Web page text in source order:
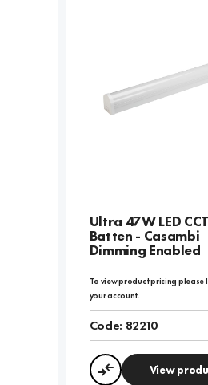
Ultra 47W LED
Batten - Casambi
Dimming Enabled
To view product pricing please
your account.
Code: 82210
CompareView